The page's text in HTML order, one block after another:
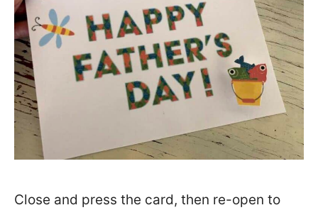
Close and press the card, then re-open to